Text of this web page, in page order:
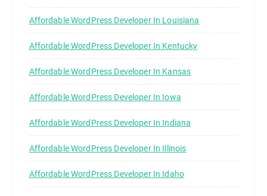
Affordable WordPress Developer In Louisiana
Affordable WordPress Developer In Kentucky
Affordable WordPress Developer In Kansas
Affordable WordPress Developer In Iowa
Affordable WordPress Developer In Indiana
Affordable WordPress Developer In Illinois
Affordable WordPress Developer In Idaho